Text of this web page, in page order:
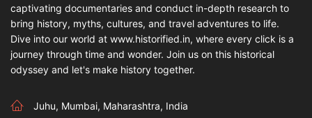
captivating documentaries and conduct in-depth research to
bring history, myths, cultures, and travel adventures to life.
Dive into our world at www.historified.in, where every click is a
journey through time and wonder. Join us on this historical
odyssey and let's make history together.
Juhu, Mumbai, Maharashtra, India